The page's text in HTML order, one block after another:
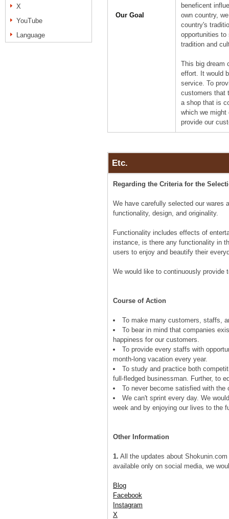
X
YouTube
Language
Our Goal
beneficent
own country,
country's
opportunities to
tradition and
This big dream
effort. It would
service. To
customers that
a shop that is
which we might
provide our
Etc.
Regarding the Criteria for the
We have carefully selected our wares
functionality, design, and originality.
Functionality includes effects of
instance, is there any functionality in
users to enjoy and beautify their
We would like to continuously provide
Course of Action
To make many customers, staffs,
To bear in mind that companies
happiness for our customers.
To provide every staffs with
month-long vacation every year.
To study and practice both
full-fledged businessman. Further, to
To never become satisfied with the
We can't sprint every day. We
week and by enjoying our lives to the
Other Information
1. All the updates about
available only on social media, we
Blog
Facebook
Instagram
X